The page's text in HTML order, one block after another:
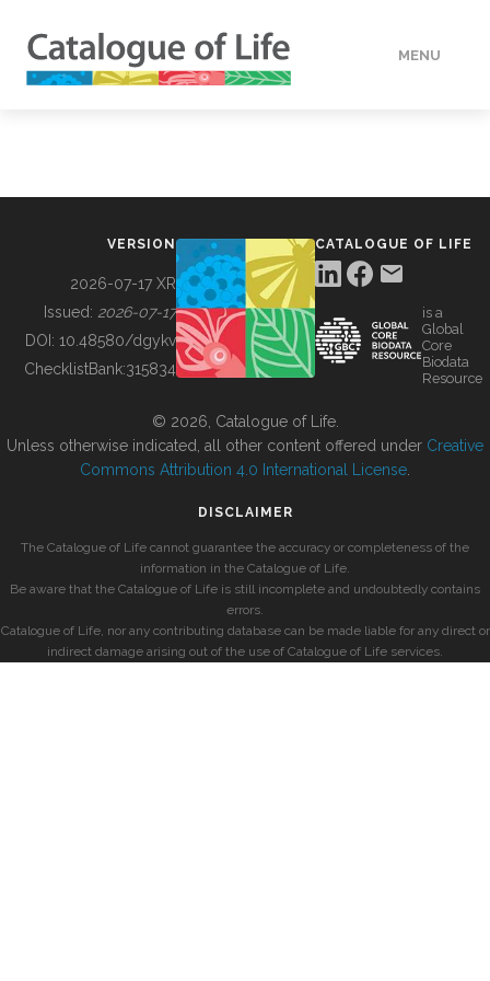
MENU
BUILDING COL
VERSION
2026-07-17 XR
Issued: 2026-07-17
DOI: 10.48580/dgykv
ChecklistBank:315834
CATALOGUE OF LIFE
is a
Global
Core
Biodata
Resource
© 2026, Catalogue of Life.
Unless otherwise indicated, all other content offered under Creative
Commons Attribution 4.0 International License
DISCLAIMER
The Catalogue of Life cannot guarantee the accuracy or completeness of the
information in the Catalogue of Life.
Be aware that the Catalogue of Life is still incomplete and undoubtedly contains
errors.
Catalogue of Life, nor any contributing database can be made liable for any direct or
indirect damage arising out of the use of Catalogue of Life services.